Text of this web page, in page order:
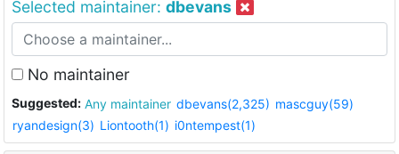
Selected maintainer: dbevans
No maintainer
Suggested: Any maintainer dbevans(2,325) mascguy(59)
ryandesign(3) Liontooth(1) i0ntempest(1)